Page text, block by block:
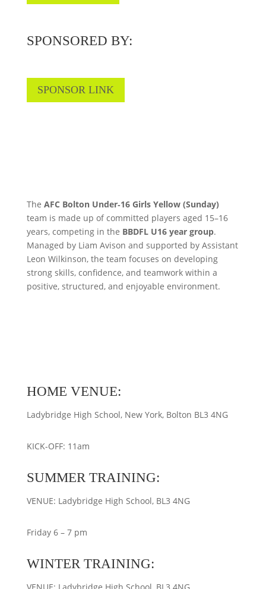
SPONSORED BY:
SPONSOR LINK
The AFC Bolton Under‑16 Girls Yellow (Sunday)
team is made up of committed players aged 15–16
years, competing in the BBDFL U16 year group.
Managed by Liam Avison and supported by Assistant
Leon Wilkinson, the team focuses on developing
strong skills, confidence, and teamwork within a
positive, structured, and enjoyable environment.
HOME VENUE:
Ladybridge High School, New York, Bolton BL3 4NG
KICK-OFF: 11am
SUMMER TRAINING:
VENUE: Ladybridge High School, BL3 4NG
Friday 6 – 7 pm
WINTER TRAINING: